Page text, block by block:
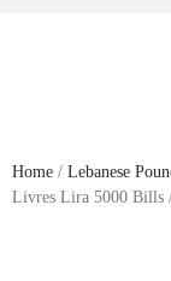
Home / Lebanese
Livres Lira 5000 Bills